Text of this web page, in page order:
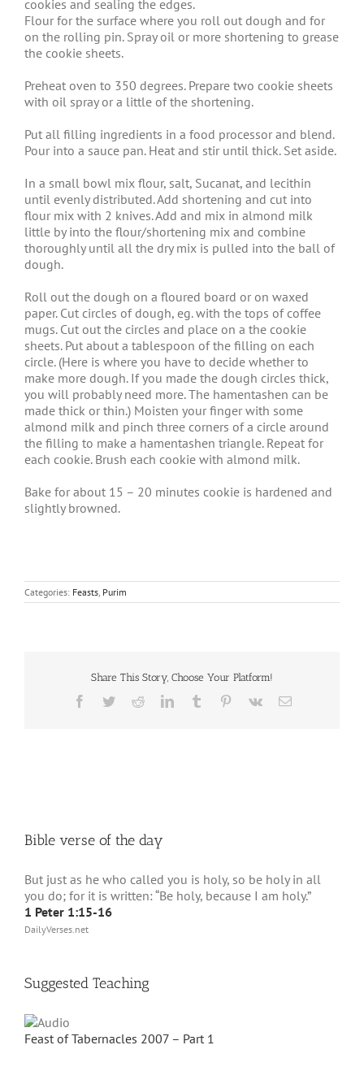
cookies and sealing the edges.
Flour for the surface where you roll out dough and for
on the rolling pin. Spray oil or more shortening to grease
the cookie sheets.
Preheat oven to 350 degrees. Prepare two cookie sheets
with oil spray or a little of the shortening.
Put all filling ingredients in a food processor and blend.
Pour into a sauce pan. Heat and stir until thick. Set aside.
In a small bowl mix flour, salt, Sucanat, and lecithin
until evenly distributed. Add shortening and cut into
flour mix with 2 knives. Add and mix in almond milk
little by into the flour/shortening mix and combine
thoroughly until all the dry mix is pulled into the ball of
dough.
Roll out the dough on a floured board or on waxed
paper. Cut circles of dough, eg. with the tops of coffee
mugs. Cut out the circles and place on a the cookie
sheets. Put about a tablespoon of the filling on each
circle. (Here is where you have to decide whether to
make more dough. If you made the dough circles thick,
you will probably need more. The hamentashen can be
made thick or thin.) Moisten your finger with some
almond milk and pinch three corners of a circle around
the filling to make a hamentashen triangle. Repeat for
each cookie. Brush each cookie with almond milk.
Bake for about 15 – 20 minutes cookie is hardened and
slightly browned.
Categories: Feasts, Purim
Share This Story, Choose Your Platform!
Facebook
TwitterRedditLinkedInTumblr Pinterest
Vk Email
Bible verse of the day
But just as he who called you is holy, so be holy in all
you do; for it is written: “Be holy, because I am holy.”
1 Peter 1:15-16
DailyVerses.net
Suggested Teaching
Feast of Tabernacles 2007 – Part 1